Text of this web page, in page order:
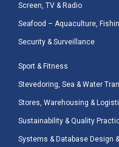
Screen, TV & Radio
Seafood – Aquaculture,
Security & Surveillance
Sport & Fitness
Stevedoring, Sea & Water
Stores, Warehousing &
Sustainability & Quality
Systems & Database Design